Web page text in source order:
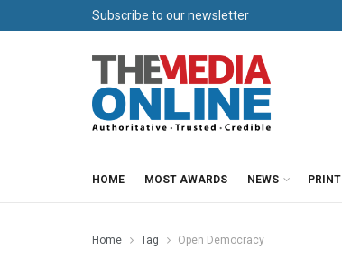
Subscribe to our newsletter
HOME MOST AWARDS NEWS PRINT
Home Tag Open Democracy